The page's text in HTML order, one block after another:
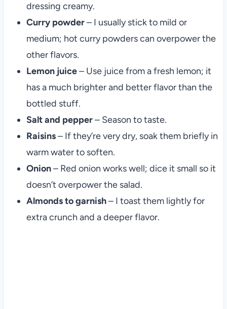
dressing creamy.
Curry powder– I usually stick to mild or
medium; hot curry powders can overpower the
other flavors.
Lemon juice– Use juice from a fresh lemon; it
has a much brighter and better flavor than the
bottled stuff.
Salt and pepper– Season to taste.
Raisins– If they’re very dry, soak them briefly in
warm water to soften.
Onion– Red onion works well; dice it small so it
doesn’t overpower the salad.
Almonds to garnish– I toast them lightly for
extra crunch and a deeper flavor.